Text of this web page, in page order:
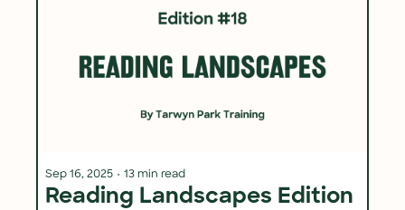
Sep 16, 2025 • 13 min read
Reading Landscapes Edition